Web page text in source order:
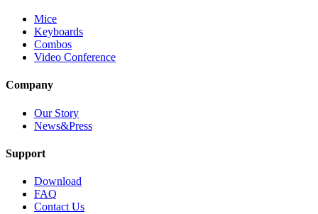
Mice
Keyboards
Combos
Video Conference
Company
Our Story
News&Press
Support
Download
FAQ
Contact Us